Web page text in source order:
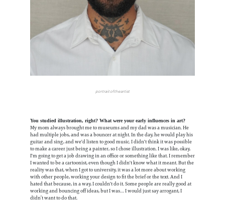
portrait of the artist
You studied illustration, right? What were your early influences in art?
My mom always brought me to museums and my dad was a musician. He
had multiple jobs, and was a bouncer at night. In the day, he would play his
guitar and sing, and we'd listen to good music. I didn't think it was possible
to make a career just being a painter, so I chose illustration. I was like, okay,
I'm going to get a job drawing in an office or something like that. I remember
I wanted to be a cartoonist, even though I didn't know what it meant. But the
reality was that, when I got to university, it was a lot more about working
with other people, working your design to fit the brief or the text. And I
hated that because, in a way, I couldn't do it. Some people are really good at
working and bouncing off ideas, but I was… I would just say arrogant, I
didn’t want to do that.